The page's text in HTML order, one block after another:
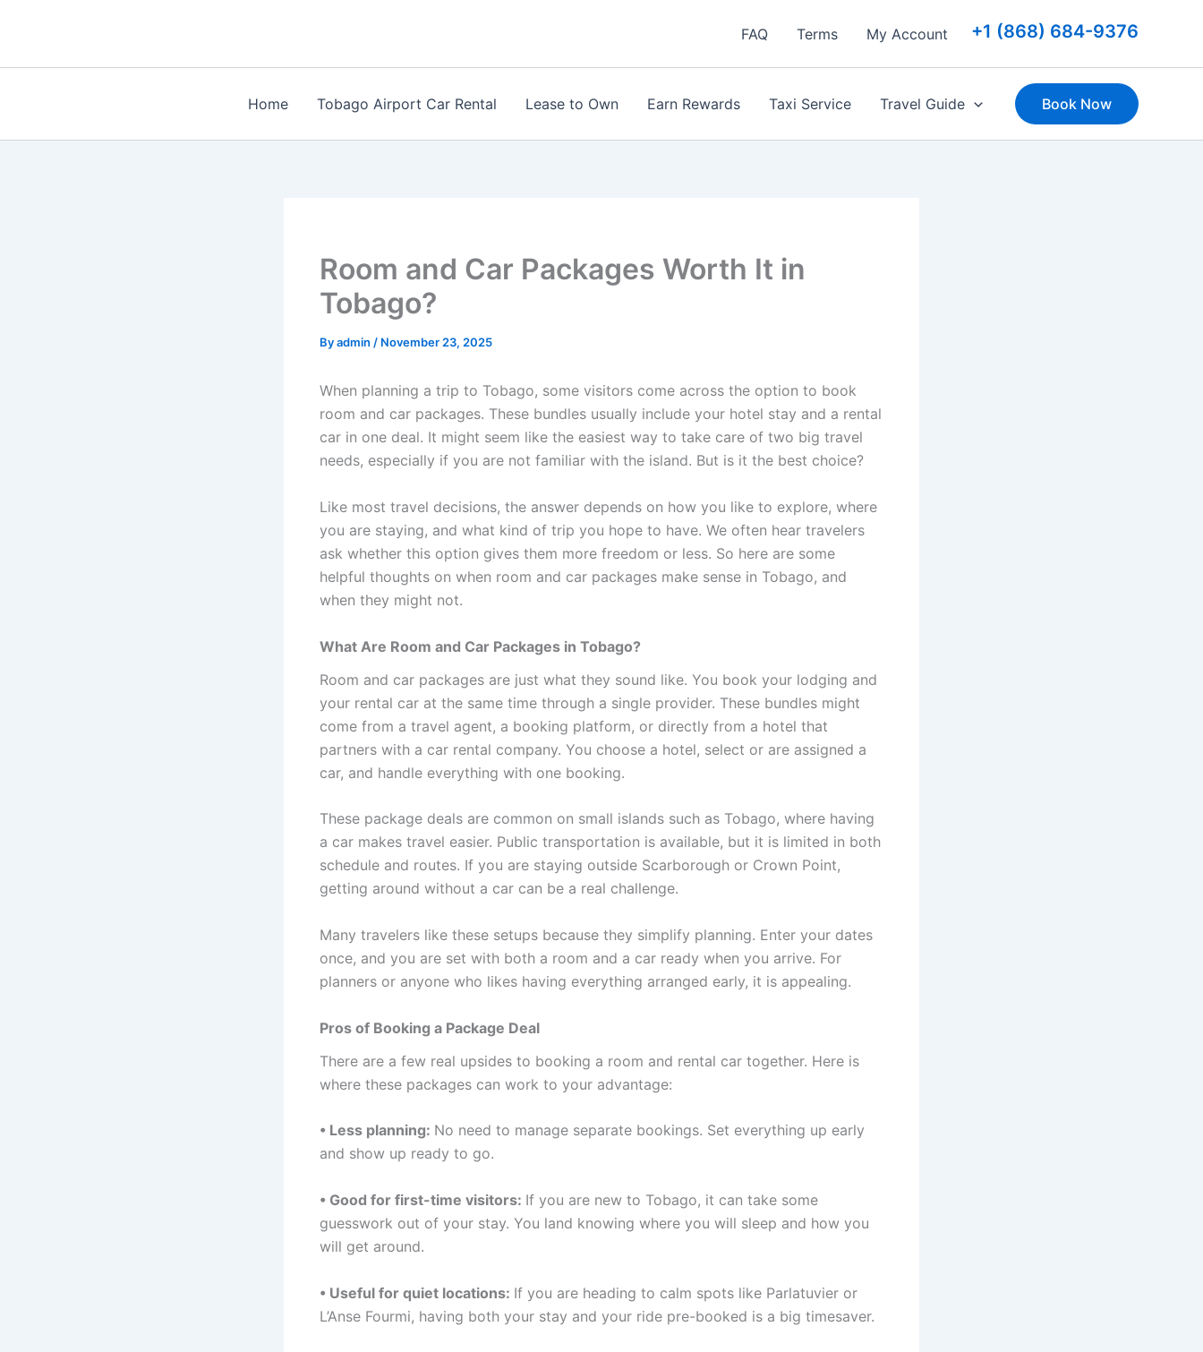
FAQ Terms My Account +1 (868) 684-9376
Home Tobago Airport Car Rental Lease to Own Earn Rewards Taxi Service Travel Guide Book Now
Room and Car Packages Worth It in
Tobago?
Byadmin / November 23, 2025
When planning a trip to Tobago, some visitors come across the option to book
room and car packages. These bundles usually include your hotel stay and a rental
car in one deal. It might seem like the easiest way to take care of two big travel
needs, especially if you are not familiar with the island. But is it the best choice?
Like most travel decisions, the answer depends on how you like to explore, where
you are staying, and what kind of trip you hope to have. We often hear travelers
ask whether this option gives them more freedom or less. So here are some
helpful thoughts on when room and car packages make sense in Tobago, and
when they might not.
What Are Room and Car Packages in Tobago?
Room and car packages are just what they sound like. You book your lodging and
your rental car at the same time through a single provider. These bundles might
come from a travel agent, a booking platform, or directly from a hotel that
partners with a car rental company. You choose a hotel, select or are assigned a
car, and handle everything with one booking.
These package deals are common on small islands such as Tobago, where having
a car makes travel easier. Public transportation is available, but it is limited in both
schedule and routes. If you are staying outside Scarborough or Crown Point,
getting around without a car can be a real challenge.
Many travelers like these setups because they simplify planning. Enter your dates
once, and you are set with both a room and a car ready when you arrive. For
planners or anyone who likes having everything arranged early, it is appealing.
Pros of Booking a Package Deal
There are a few real upsides to booking a room and rental car together. Here is
where these packages can work to your advantage:
• Less planning: No need to manage separate bookings. Set everything up early
and show up ready to go.
• Good for first-time visitors: If you are new to Tobago, it can take some
guesswork out of your stay. You land knowing where you will sleep and how you
will get around.
• Useful for quiet locations: If you are heading to calm spots like Parlatuvier or
L’Anse Fourmi, having both your stay and your ride pre-booked is a big timesaver.